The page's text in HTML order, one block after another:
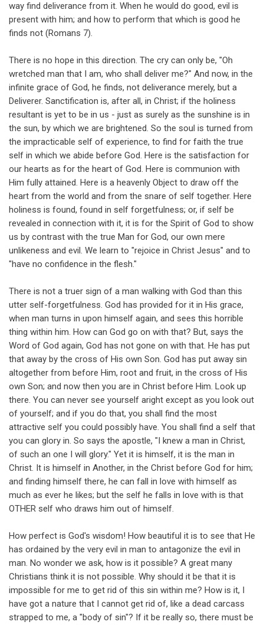
way find deliverance from it. When he would do good, evil is
present with him; and how to perform that which is good he
finds not (Romans 7).
There is no hope in this direction. The cry can only be, "Oh
wretched man that I am, who shall deliver me?" And now, in the
infinite grace of God, he finds, not deliverance merely, but a
Deliverer. Sanctification is, after all, in Christ; if the holiness
resultant is yet to be in us - just as surely as the sunshine is in
the sun, by which we are brightened. So the soul is turned from
the impracticable self of experience, to find for faith the true
self in which we abide before God. Here is the satisfaction for
our hearts as for the heart of God. Here is communion with
Him fully attained. Here is a heavenly Object to draw off the
heart from the world and from the snare of self together. Here
holiness is found, found in self forgetfulness; or, if self be
revealed in connection with it, it is for the Spirit of God to show
us by contrast with the true Man for God, our own mere
unlikeness and evil. We learn to "rejoice in Christ Jesus" and to
"have no confidence in the flesh."
There is not a truer sign of a man walking with God than this
utter self-forgetfulness. God has provided for it in His grace,
when man turns in upon himself again, and sees this horrible
thing within him. How can God go on with that? But, says the
Word of God again, God has not gone on with that. He has put
that away by the cross of His own Son. God has put away sin
altogether from before Him, root and fruit, in the cross of His
own Son; and now then you are in Christ before Him. Look up
there. You can never see yourself aright except as you look out
of yourself; and if you do that, you shall find the most
attractive self you could possibly have. You shall find a self that
you can glory in. So says the apostle, "I knew a man in Christ,
of such an one I will glory." Yet it is himself, it is the man in
Christ. It is himself in Another, in the Christ before God for him;
and finding himself there, he can fall in love with himself as
much as ever he likes; but the self he falls in love with is that
OTHER self who draws him out of himself.
How perfect is God's wisdom! How beautiful it is to see that He
has ordained by the very evil in man to antagonize the evil in
man. No wonder we ask, how is it possible? A great many
Christians think it is not possible. Why should it be that it is
impossible for me to get rid of this sin within me? How is it, I
have got a nature that I cannot get rid of, like a dead carcass
strapped to me, a "body of sin"? If it be really so, there must be